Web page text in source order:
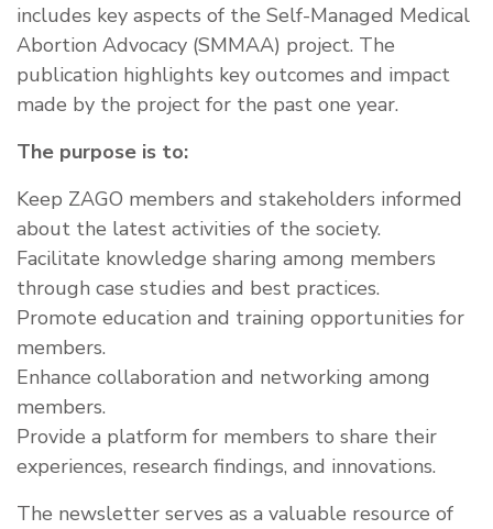
includes key aspects of the Self-Managed Medical
Abortion Advocacy (SMMAA) project. The
publication highlights key outcomes and impact
made by the project for the past one year.
The purpose is to:
Keep ZAGO members and stakeholders informed
about the latest activities of the society.
Facilitate knowledge sharing among members
through case studies and best practices.
Promote education and training opportunities for
members.
Enhance collaboration and networking among
members.
Provide a platform for members to share their
experiences, research findings, and innovations.
The newsletter serves as a valuable resource of